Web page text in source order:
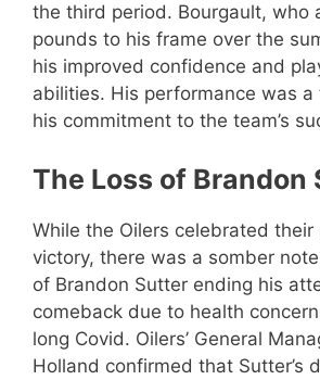
the third period. Bourgault, who
pounds to his frame over the
his improved confidence and
abilities. His performance was
his commitment to the team’s
The Loss of Brandon
While the Oilers celebrated their
victory, there was a somber
of Brandon Sutter ending his
comeback due to health
long Covid. Oilers’ General
Holland confirmed that Sutter’s